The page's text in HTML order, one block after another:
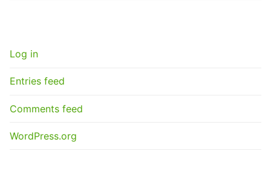
Log in
Entries feed
Comments feed
WordPress.org